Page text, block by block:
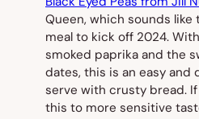
Queen, which sounds
meal to kick off 2024.
smoked paprika and the
dates, this is an easy and
serve with crusty bread. If
this to more sensitive